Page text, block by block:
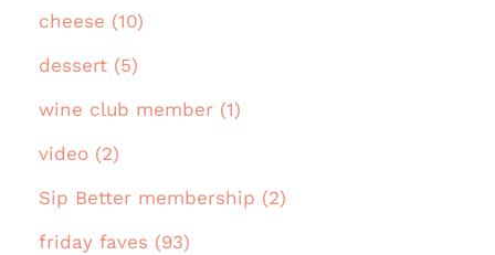
cheese (10)
dessert (5)
wine club member (1)
video (2)
Sip Better membership (2)
friday faves (93)